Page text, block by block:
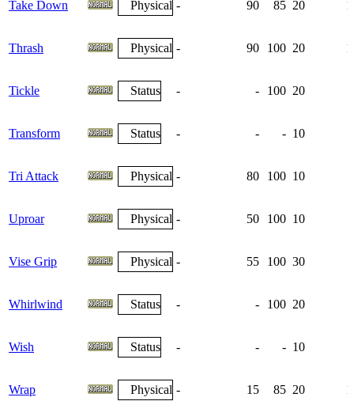
Take Down Physical - 90 85 20
Thrash Physical - 90 100 20
Tickle Status - - 100 20
Transform Status - - - 10
Tri Attack Physical - 80 100 10
Uproar Physical - 50 100 10
Vise Grip Physical - 55 100 30
Whirlwind Status - - 100 20
Wish Status - - - 10
Wrap Physical - 15 85 20